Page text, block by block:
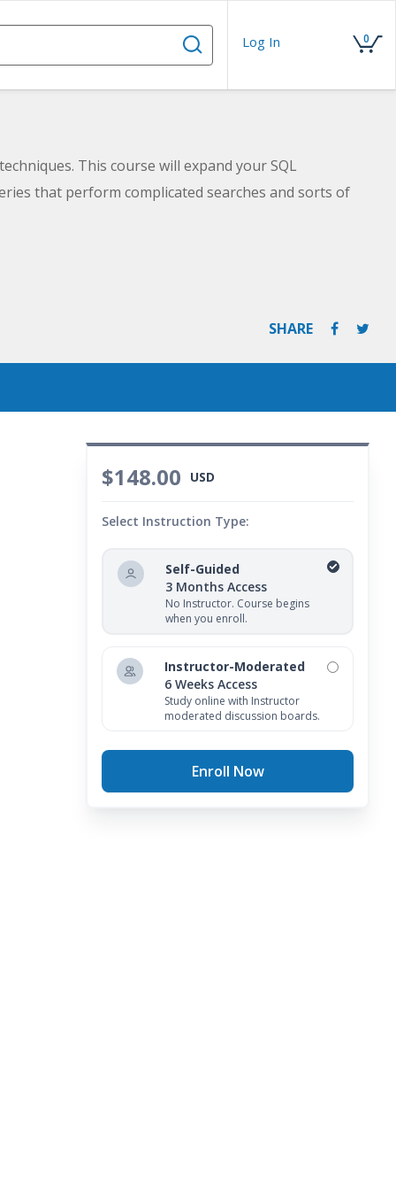
Log In 0
This course will expand your SQL
that perform complicated searches and sorts of
SHARE
$148.00 USD
Select Instruction Type:
Self-Guided
3 Months Access
No Instructor. Course begins
when you enroll.
Instructor-Moderated
6 Weeks Access
Study online with Instructor
moderated discussion boards.
Enroll Now